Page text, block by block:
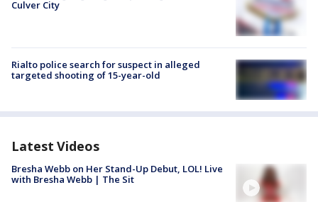
Culver City
Rialto police search for suspect in alleged
targeted shooting of 15-year-old
Latest Videos
Bresha Webb on Her Stand-Up Debut, LOL! Live
with Bresha Webb | The Sit